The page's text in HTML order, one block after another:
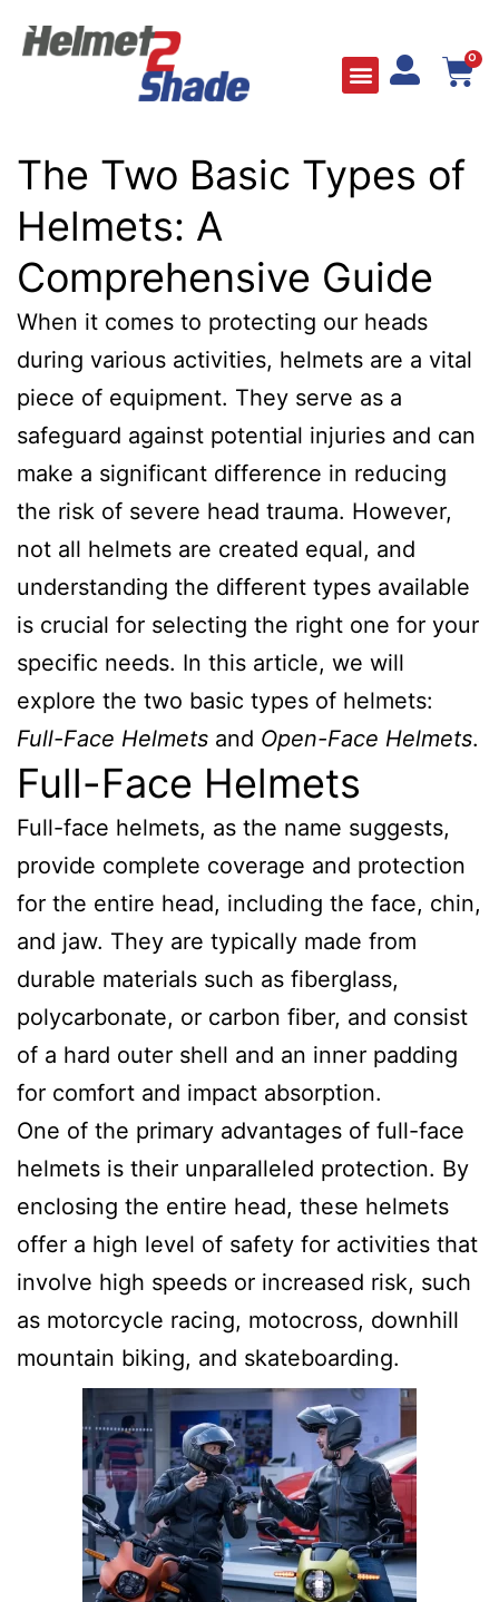
0
The Two Basic Types of
Helmets: A
Comprehensive Guide
When it comes to protecting our heads
during various activities, helmets are a vital
piece of equipment. They serve as a
safeguard against potential injuries and can
make a significant difference in reducing
the risk of severe head trauma. However,
not all helmets are created equal, and
understanding the different types available
is crucial for selecting the right one for your
specific needs. In this article, we will
explore the two basic types of helmets:
Full-Face Helmets and Open-Face Helmets.
Full-Face Helmets
Full-face helmets, as the name suggests,
provide complete coverage and protection
for the entire head, including the face, chin,
and jaw. They are typically made from
durable materials such as fiberglass,
polycarbonate, or carbon fiber, and consist
of a hard outer shell and an inner padding
for comfort and impact absorption.
One of the primary advantages of full-face
helmets is their unparalleled protection. By
enclosing the entire head, these helmets
offer a high level of safety for activities that
involve high speeds or increased risk, such
as motorcycle racing, motocross, downhill
mountain biking, and skateboarding.